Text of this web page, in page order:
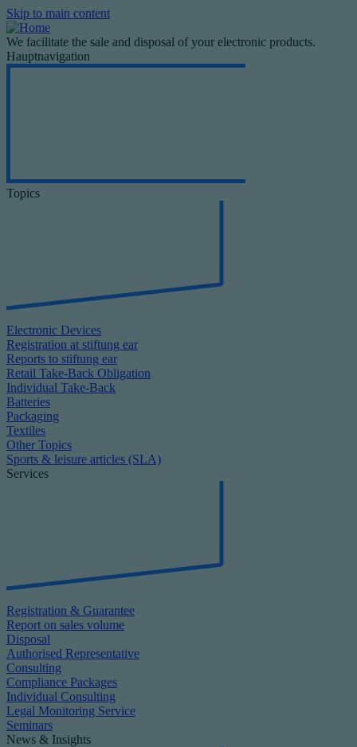
Skip to main content
We facilitate the sale and disposal of your electronic products.
Hauptnavigation
Topics
Electronic Devices
Registration at stiftung ear
Reports to stiftung ear
Retail Take-Back Obligation
Individual Take-Back
Batteries
Packaging
Textiles
Other Topics
Sports & leisure articles (SLA)
Services
Registration & Guarantee
Report on sales volume
Disposal
Authorised Representative
Consulting
Compliance Packages
Individual Consulting
Legal Monitoring Service
Seminars
News & Insights